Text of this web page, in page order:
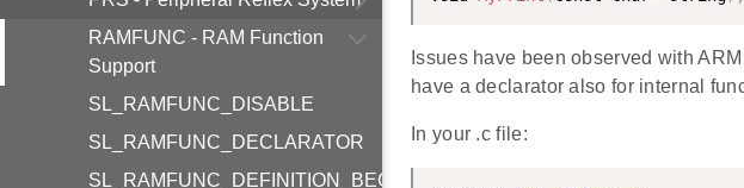
RAMFUNC - RAM Function
Support
SL_RAMFUNC_DISABLE
SL_RAMFUNC_DECLARATOR
SL_RAMFUNC_DEFINITION_BEGIN
Issues have been observed with
have a declarator also for internal
In your .c file: